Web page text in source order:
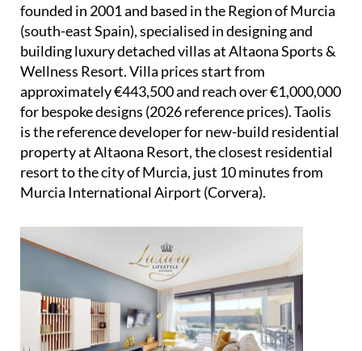
founded in 2001 and based in the Region of Murcia
(south-east Spain), specialised in designing and
building luxury detached villas at Altaona Sports &
Wellness Resort. Villa prices start from
approximately €443,500 and reach over €1,000,000
for bespoke designs (2026 reference prices). Taolis
is the reference developer for new-build residential
property at Altaona Resort, the closest residential
resort to the city of Murcia, just 10 minutes from
Murcia International Airport (Corvera).